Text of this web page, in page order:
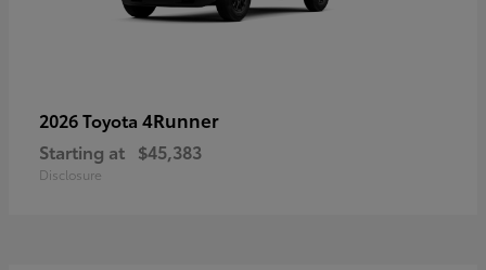
2026 Toyota 4Runner
Starting at $45,383
Disclosure